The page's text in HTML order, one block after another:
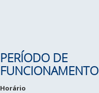
PERÍODO DE
FUNCIONAMENTO
Horário